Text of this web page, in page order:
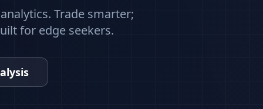
Trade smarter;
for edge seekers.